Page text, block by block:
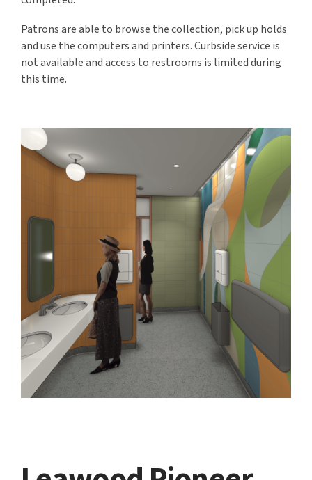
Patrons are able to browse the collection, pick up holds
and use the computers and printers. Curbside service is
not available and access to restrooms is limited during
this time.